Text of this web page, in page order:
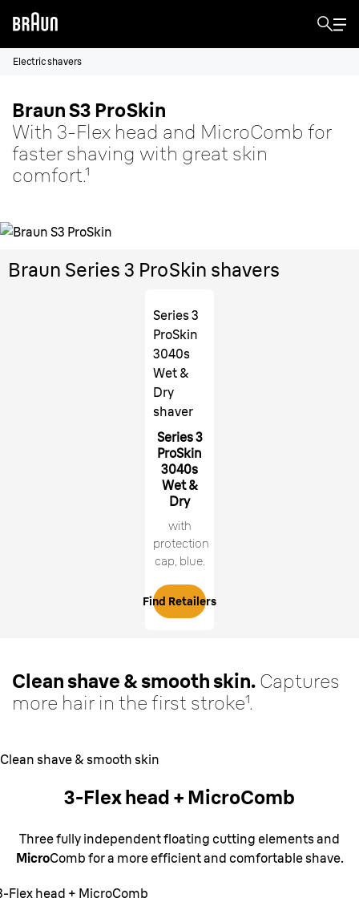
Electric shavers
Braun S3 ProSkin
With 3-Flex head and MicroComb for
faster shaving with great skin
comfort.¹
Braun Series 3 ProSkin shavers
Series 3
ProSkin
3040s
Wet &
Dry
shaver
Series 3
ProSkin
3040s
Wet &
Dry
with
protection
cap, blue.
Find Retailers
Clean shave & smooth skin. Captures
more hair in the first stroke¹.
Clean shave & smooth skin
3-Flex head + MicroComb
Three fully independent floating cutting elements and
MicroComb for a more efficient and comfortable shave.
Flex head + MicroComb